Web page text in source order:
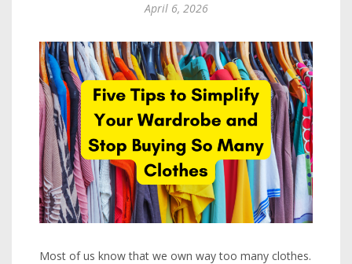
April 6, 2026
Most of us know that we own way too many clothes.